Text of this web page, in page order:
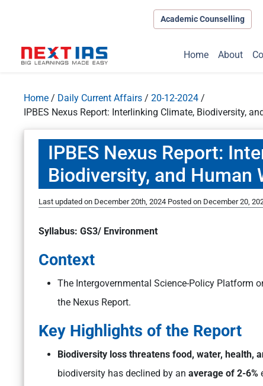
Academic Counselling
Home About
Home / Daily Current Affairs / 20-12-2024 /
IPBES Nexus Report: Interlinking Climate, Biodiversity,
IPBES Nexus Report:
Biodiversity, and Human
Last updated on December 20th, 2024 Posted on December 20,
Syllabus: GS3/ Environment
Context
The Intergovernmental Science-Policy Platform
the Nexus Report.
Key Highlights of the Report
Biodiversity loss threatens food, water, health,
biodiversity has declined by an average of 2-6%